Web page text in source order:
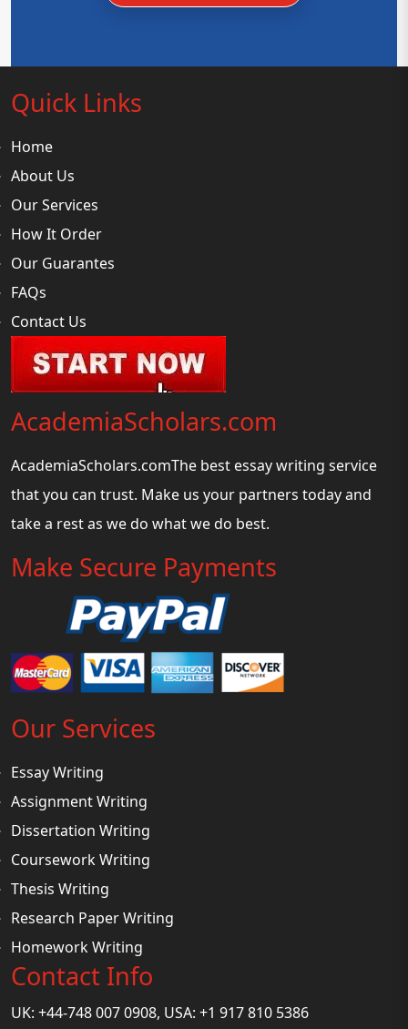
Quick Links
Home
About Us
Our Services
How It Order
Our Guarantes
FAQs
Contact Us
AcademiaScholars.com
AcademiaScholars.comThe best essay writing service
that you can trust. Make us your partners today and
take a rest as we do what we do best.
Make Secure Payments
Our Services
Essay Writing
Assignment Writing
Dissertation Writing
Coursework Writing
Thesis Writing
Research Paper Writing
Homework Writing
Contact Info
UK: +44-748 007 0908, USA: +1 917 810 5386